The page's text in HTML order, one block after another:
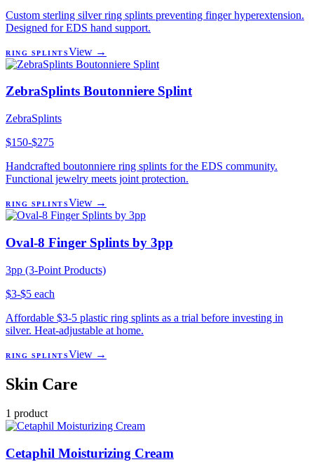
Custom sterling silver ring splints preventing finger hyperextension.
Designed for EDS hand support.
RING SPLINTSView →
ZebraSplints Boutonniere Splint
ZebraSplints
$150-$275
Handcrafted boutonniere ring splints for the EDS community.
Functional jewelry meets joint protection.
RING SPLINTSView →
Oval-8 Finger Splints by 3pp
3pp (3-Point Products)
$3-$5 each
Affordable $3-5 plastic ring splints as a trial before investing in
silver. Heat-adjustable at home.
RING SPLINTSView →
Skin Care
1 product
Cetaphil Moisturizing Cream